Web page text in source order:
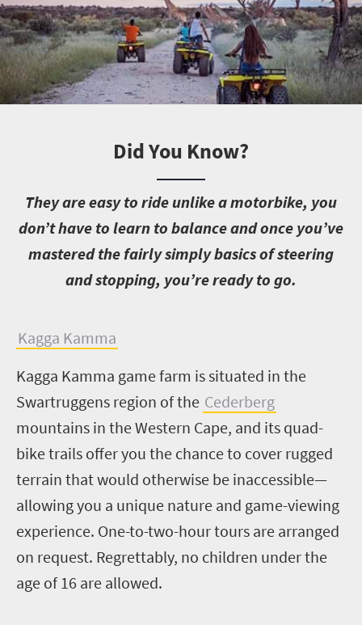
Did You Know?
They are easy to ride unlike a motorbike, you
don’t have to learn to balance and once you’ve
mastered the fairly simply basics of steering
and stopping, you’re ready to go.
Kagga Kamma
Kagga Kamma game farm is situated in the
Swartruggens region of the Cederberg
mountains in the Western Cape, and its quad-
bike trails offer you the chance to cover rugged
terrain that would otherwise be inaccessible—
allowing you a unique nature and game-viewing
experience. One-to-two-hour tours are arranged
on request. Regrettably, no children under the
age of 16 are allowed.